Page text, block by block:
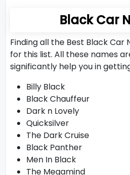
Black Car
Finding all the Best Black Car
for this list. All these names
significantly help you in
Billy Black
Black Chauffeur
Dark n Lovely
Quicksilver
The Dark Cruise
Black Panther
Men In Black
The Megamind